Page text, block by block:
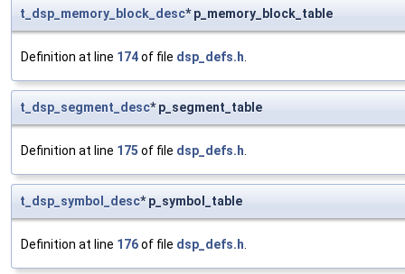
t_dsp_memory_block_desc* p_memory_block_table
Definition at line 174of file dsp_defs.h.
t_dsp_segment_desc* p_segment_table
Definition at line 175 of file dsp_defs.h.
t_dsp_symbol_desc* p_symbol_table
Definition at line 176of file dsp_defs.h.